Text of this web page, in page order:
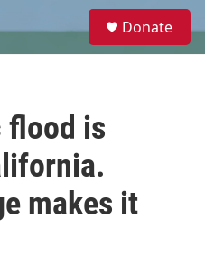
e
Donate
flood is
makes it